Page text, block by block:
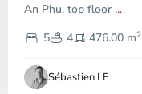
An Phu, top floor ...
5
4 476.00 m2
Sébastien LE
Dien,
Chi
Minh